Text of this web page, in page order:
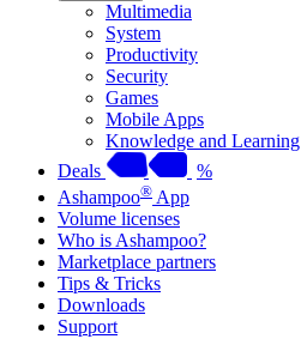
Multimedia
System
Productivity
Security
Games
Mobile Apps
Knowledge and Learning
Deals
%
Ashampoo® App
Volume licenses
Who is Ashampoo?
Marketplace partners
Tips & Tricks
Downloads
Support